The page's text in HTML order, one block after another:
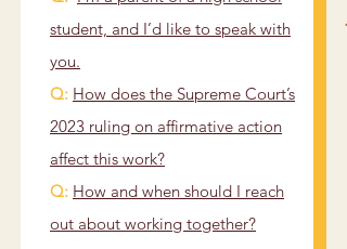
student, and I’d like to speak with
you.
Q: How does the Supreme Court’s
2023 ruling on affirmative action
affect this work?
Q: How and when should I reach
out about working together?